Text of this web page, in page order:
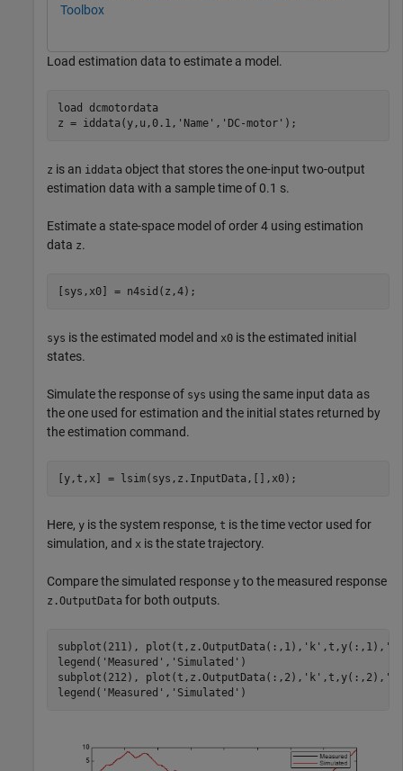
Toolbox
Load estimation data to estimate a model.
load dcmotordata
z = iddata(y,u,0.1, 'Name' , 'DC-motor' );
z is an iddata object that stores the one-input two-output
estimation data with a sample time of 0.1 s.
Estimate a state-space model of order 4 using estimation
data z.
[sys,x0] = n4sid(z,4);
sys is the estimated model and x0 is the estimated initial
states.
Simulate the response of sys using the same input data as
the one used for estimation and the initial states returned by
the estimation command.
[y,t,x] = lsim(sys,z.InputData,[],x0);
Here, y is the system response, t is the time vector used for
simulation, and x is the state trajectory.
Compare the simulated response y to the measured response
z.OutputData for both outputs.
subplot(211), plot(t,z.OutputData(:,1), 'k' ,t,y(:,1), 'r'
legend( 'Measured' , 'Simulated' )
subplot(212), plot(t,z.OutputData(:,2), 'k' ,t,y(:,2), 'r'
legend( 'Measured' , 'Simulated' )